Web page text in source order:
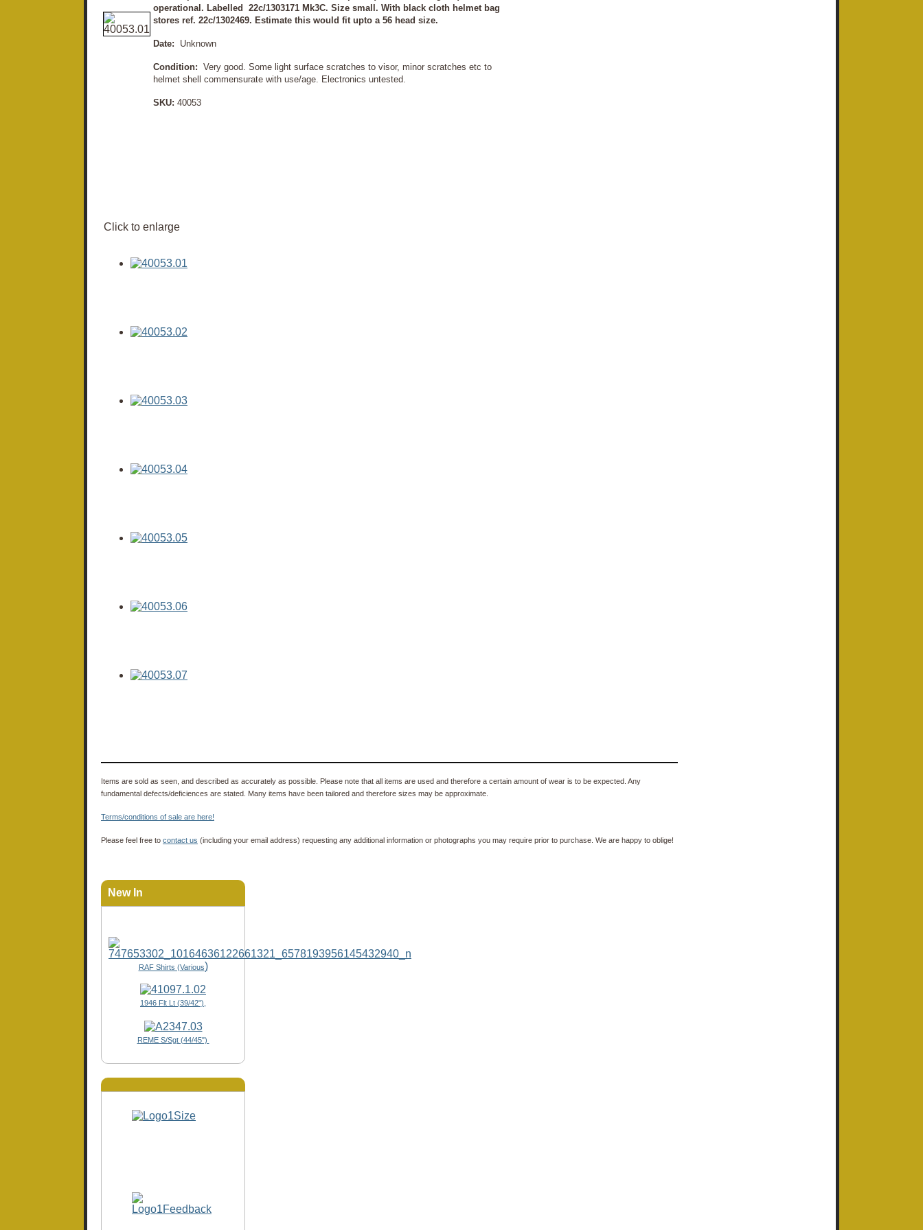
operational. Labelled 22c/1303171 Mk3C. Size small. With black cloth helmet bag
stores ref. 22c/1302469. Estimate this would fit upto a 56 head size.
Date: Unknown
Condition: Very good. Some light surface scratches to visor, minor scratches etc to
helmet shell commensurate with use/age. Electronics untested.
SKU: 40053
Click to enlarge
Items are sold as seen, and described as accurately as possible. Please note that all items are used and therefore a certain amount of wear is to be expected. Any
fundamental defects/deficiences are stated. Many items have been tailored and therefore sizes may be approximate.
Terms/conditions of sale are here!
Please feel free to contact us (including your email address) requesting any additional information or photographs you may require prior to purchase. We are happy to oblige!
New In
RAF Shirts (Various)
1946 Flt Lt (39/42"),
REME S/Sgt (44/45")